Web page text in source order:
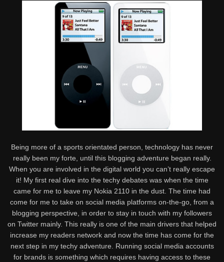
Being more of a sports orientated person, technology has never
really been my forte, until this blogging adventure began really.
When you are involved in the digital world you can’t really escape
it! My first real dive into the techy debates was when the time
came for me to leave my Nokia 2110 in the dust. The time had
come for me to take on social media platforms on-the-go, from a
blogging perspective, in order to stay in touch with my followers
on Twitter mainly. This really is one of the main drivers that helped
increase my readers network and now the time has come for the
next step in my techy adventure. Running social media accounts
for brands is something which requires having access to these